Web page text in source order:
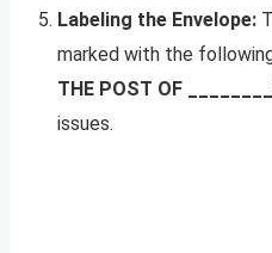
Labeling the Envelope:
marked with the
THE POST OF
issues.